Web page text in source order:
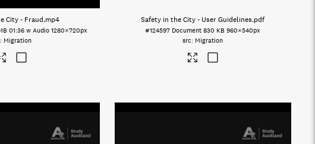
City - Fraud.mp4
01:36 w Audio 1280×720px
Migration
Safety in the City - User Guidelines.pdf
#124597 Document 830 KB 960×540px
Migration